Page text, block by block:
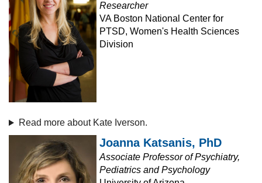
Researcher
VA Boston National Center for
PTSD, Women's Health Sciences
Division
Read more about Kate Iverson.
Joanna Katsanis, PhD
Associate Professor of Psychiatry,
Pediatrics and Psychology